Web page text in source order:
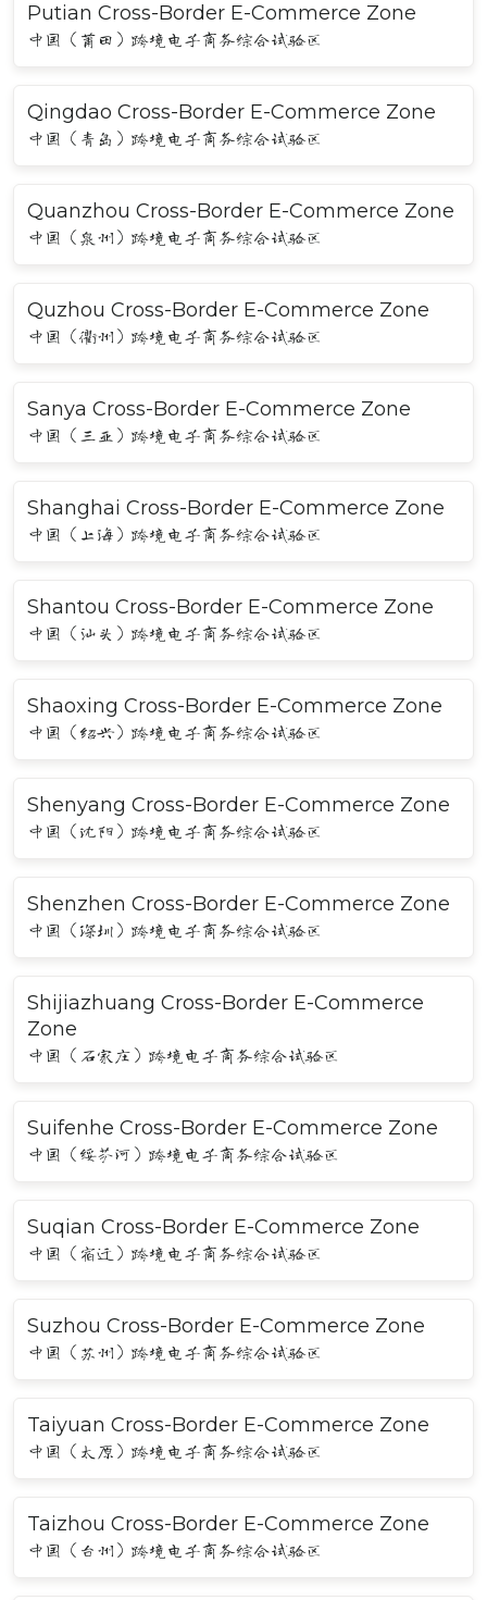
Putian Cross-Border E-Commerce Zone
中国（莆田）跨境电子商务综合试验区
Qingdao Cross-Border E-Commerce Zone
中国（青岛）跨境电子商务综合试验区
Quanzhou Cross-Border E-Commerce Zone
中国（泉州）跨境电子商务综合试验区
Quzhou Cross-Border E-Commerce Zone
中国（衢州）跨境电子商务综合试验区
Sanya Cross-Border E-Commerce Zone
中国（三亚）跨境电子商务综合试验区
Shanghai Cross-Border E-Commerce Zone
中国（上海）跨境电子商务综合试验区
Shantou Cross-Border E-Commerce Zone
中国（汕头）跨境电子商务综合试验区
Shaoxing Cross-Border E-Commerce Zone
中国（绍兴）跨境电子商务综合试验区
Shenyang Cross-Border E-Commerce Zone
中国（沈阳）跨境电子商务综合试验区
Shenzhen Cross-Border E-Commerce Zone
中国（深圳）跨境电子商务综合试验区
Shijiazhuang Cross-Border E-Commerce
Zone
中国（石家庄）跨境电子商务综合试验区
Suifenhe Cross-Border E-Commerce Zone
中国（绥芬河）跨境电子商务综合试验区
Suqian Cross-Border E-Commerce Zone
中国（宿迁）跨境电子商务综合试验区
Suzhou Cross-Border E-Commerce Zone
中国（苏州）跨境电子商务综合试验区
Taiyuan Cross-Border E-Commerce Zone
中国（太原）跨境电子商务综合试验区
Taizhou Cross-Border E-Commerce Zone
中国（台州）跨境电子商务综合试验区